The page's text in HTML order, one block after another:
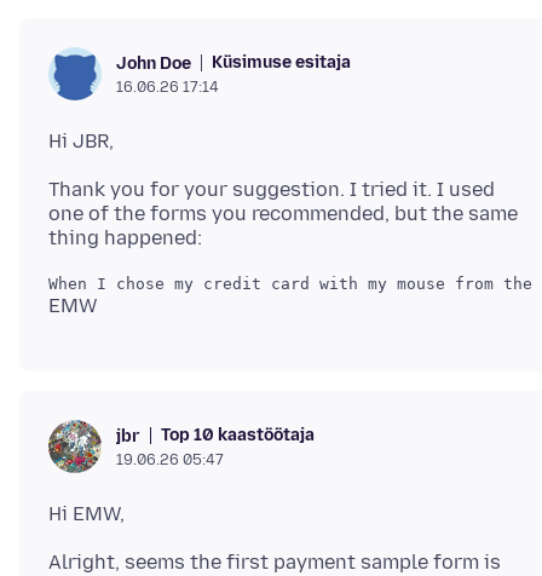
John Doe Küsimuse esitaja
16.06.26 17:14
Thank you for your suggestion. I tried it. I used
one of the forms you recommended, but the same
jbr Top 10 kaastöötaja
19.06.26 05:47
Alright, seems the first payment sample form is